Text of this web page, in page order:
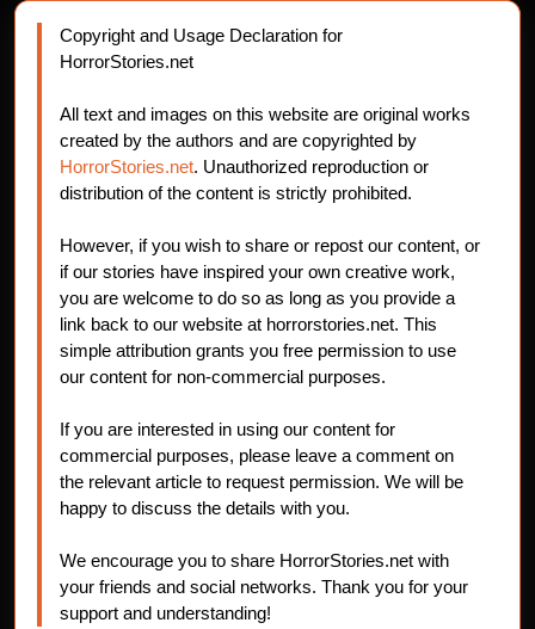
Copyright and Usage Declaration for
HorrorStories.net
All text and images on this website are original works
created by the authors and are copyrighted by
HorrorStories.net. Unauthorized reproduction or
distribution of the content is strictly prohibited.
However, if you wish to share or repost our content, or
if our stories have inspired your own creative work,
you are welcome to do so as long as you provide a
link back to our website at horrorstories.net. This
simple attribution grants you free permission to use
our content for non-commercial purposes.
If you are interested in using our content for
commercial purposes, please leave a comment on
the relevant article to request permission. We will be
happy to discuss the details with you.
We encourage you to share HorrorStories.net with
your friends and social networks. Thank you for your
support and understanding!